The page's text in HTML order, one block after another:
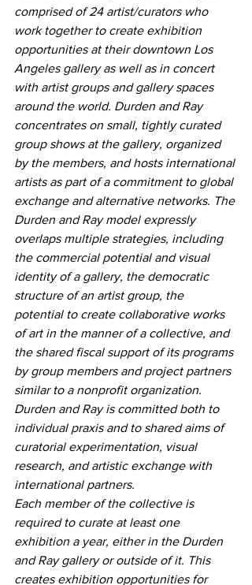
comprised of 24 artist/curators who
work together to create exhibition
opportunities at their downtown Los
Angeles gallery as well as in concert
with artist groups and gallery spaces
around the world. Durden and Ray
concentrates on small, tightly curated
group shows at the gallery, organized
by the members, and hosts international
artists as part of a commitment to global
exchange and alternative networks. The
Durden and Ray model expressly
overlaps multiple strategies, including
the commercial potential and visual
identity of a gallery, the democratic
structure of an artist group, the
potential to create collaborative works
of art in the manner of a collective, and
the shared fiscal support of its programs
by group members and project partners
similar to a nonprofit organization.
Durden and Ray is committed both to
individual praxis and to shared aims of
curatorial experimentation, visual
research, and artistic exchange with
international partners.
Each member of the collective is
required to curate at least one
exhibition a year, either in the Durden
and Ray gallery or outside of it. This
creates exhibition opportunities for